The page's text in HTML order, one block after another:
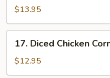
$13.95
Diced
Chicken
Corn
17. Diced Chicken
$12.95